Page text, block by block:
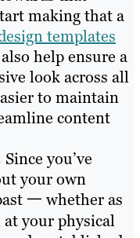
making that a
templates
help ensure a
look across all
to maintain
content
Since you’ve
your own
一 whether as
your physical